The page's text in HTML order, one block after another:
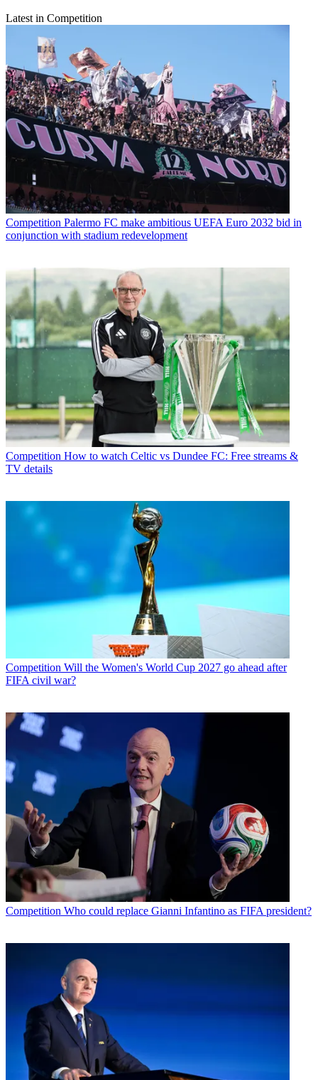
Latest in Competition
Competition Palermo FC make ambitious UEFA Euro 2032 bid in
conjunction with stadium redevelopment
Competition How to watch Celtic vs Dundee FC: Free streams &
TV details
Competition Will the Women's World Cup 2027 go ahead after
FIFA civil war?
Competition Who could replace Gianni Infantino as FIFA president?